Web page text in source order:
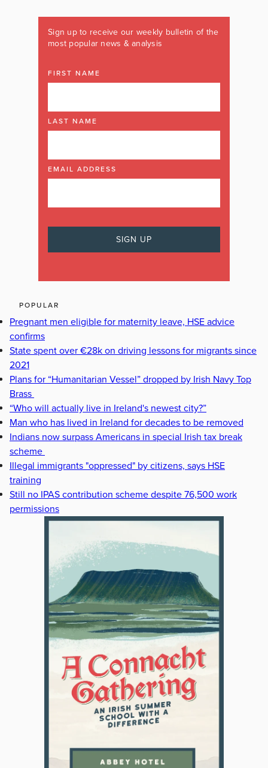
Sign up to receive our weekly bulletin of the
most popular news & analysis
FIRST NAME
LAST NAME
EMAIL ADDRESS
POPULAR
Pregnant men eligible for maternity leave, HSE advice
confirms
State spent over €28k on driving lessons for migrants since
2021
Plans for “Humanitarian Vessel” dropped by Irish Navy Top
Brass
“Who will actually live in Ireland's newest city?”
Man who has lived in Ireland for decades to be removed
Indians now surpass Americans in special Irish tax break
scheme
Illegal immigrants "oppressed" by citizens, says HSE
training
Still no IPAS contribution scheme despite 76,500 work
permissions